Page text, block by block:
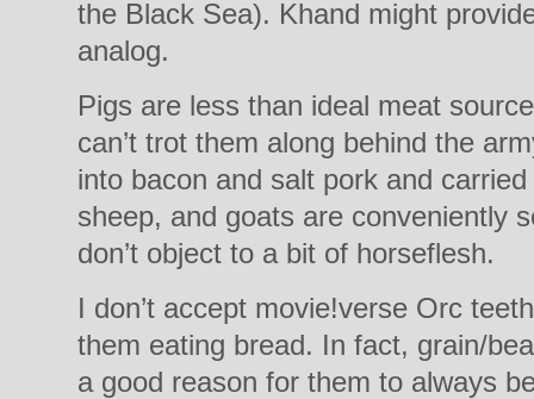
the Black Sea). Khand might
analog.
Pigs are less than ideal meat
can’t trot them along behind the
into bacon and salt pork and
sheep, and goats are conveniently
don’t object to a bit of horseflesh.
I don’t accept movie!verse Orc
them eating bread. In fact, grain/
a good reason for them to always